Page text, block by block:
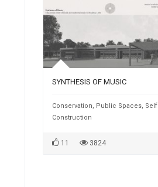
SYNTHESIS OF MUSIC
Conservation Public Spaces Self
Construction
11 3824